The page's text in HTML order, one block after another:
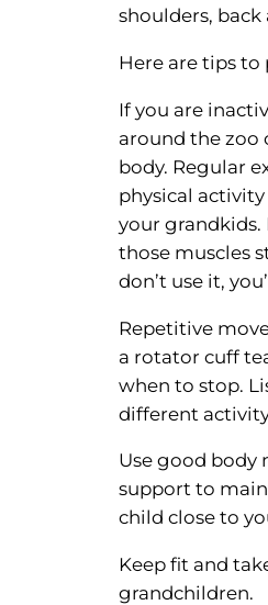
shoulders, back
Here are tips to
If you are
around the zoo
body. Regular
physical
your grandkids.
those muscles
don’t use it,
Repetitive
a rotator cuff
when to stop.
different
Use good body
support to
child close to
Keep fit and
grandchildren.